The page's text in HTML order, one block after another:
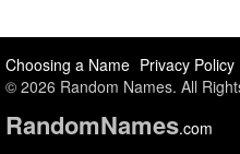
Choosing a Name Privacy Policy
© 2026 Random Names. All
RandomNames.com